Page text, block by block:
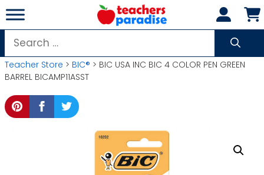
Skip
to
content
Search
for:
Teacher Store > BIC® > BIC USA INC BIC 4 COLOR PEN GREEN
BARREL BICAMP11ASST